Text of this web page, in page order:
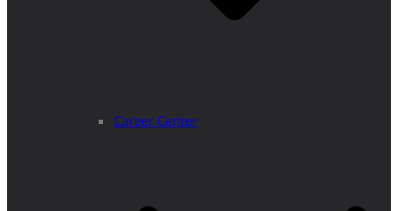
Career Center